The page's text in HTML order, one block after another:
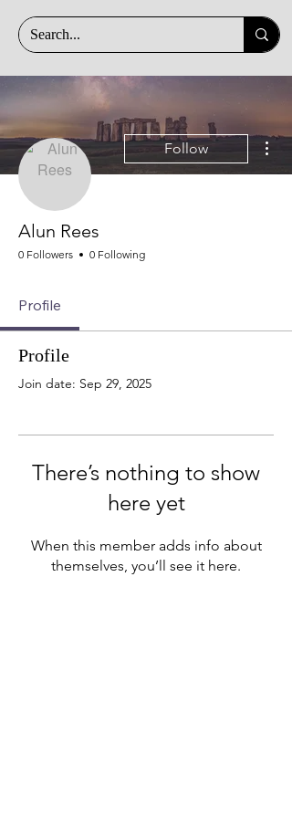
Follow
Alun Rees
0 Followers 0 Following
Profile
Profile
Join date: Sep 29, 2025
There’s nothing to show
here yet
When this member adds info about
themselves, you’ll see it here.